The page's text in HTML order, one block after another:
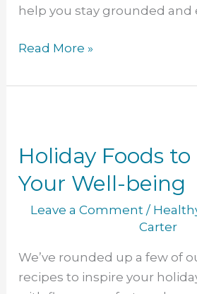
help you stay grounded and
Read More »
Holiday Foods
Your Well-being
Leave a Comment /
Carter
We’ve rounded up a few of
recipes to inspire your
to
Promote
Your
Well-